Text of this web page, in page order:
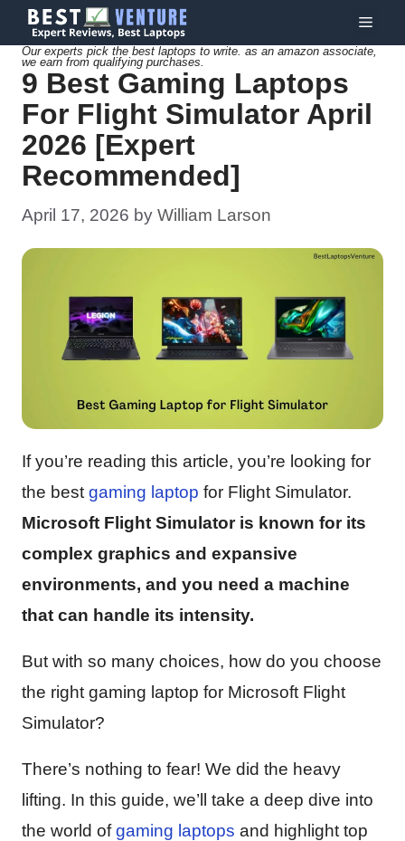
Skip
to
content
Menu
Our experts pick the best laptops to write. as an amazon associate,
we earn from qualifying purchases.
9 Best Gaming Laptops
For Flight Simulator April
2026 [Expert
Recommended]
April 17, 2026 by William Larson
If you’re reading this article, you’re looking for
the best gaming laptop for Flight Simulator.
Microsoft Flight Simulator is known for its
complex graphics and expansive
environments, and you need a machine
that can handle its intensity.
But with so many choices, how do you choose
the right gaming laptop for Microsoft Flight
Simulator?
There’s nothing to fear! We did the heavy
lifting. In this guide, we’ll take a deep dive into
the world ofgaming laptops and highlight top